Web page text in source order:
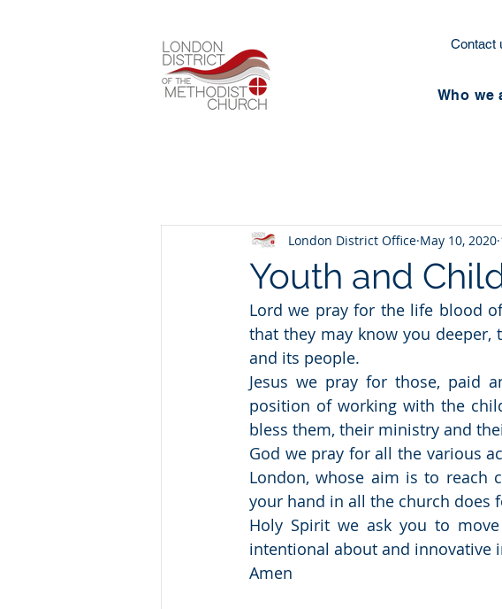
Contact
Who we
Youth and
London District Office May 10, 2020
Lord we pray for the life blood
that they may know you
and its people.
Jesus we pray for those, paid
position of working with the
bless them, their ministry and
God we pray for all the various
London, whose aim is to reach
your hand in all the church does
Holy Spirit we ask you to
intentional about and innovative
Amen